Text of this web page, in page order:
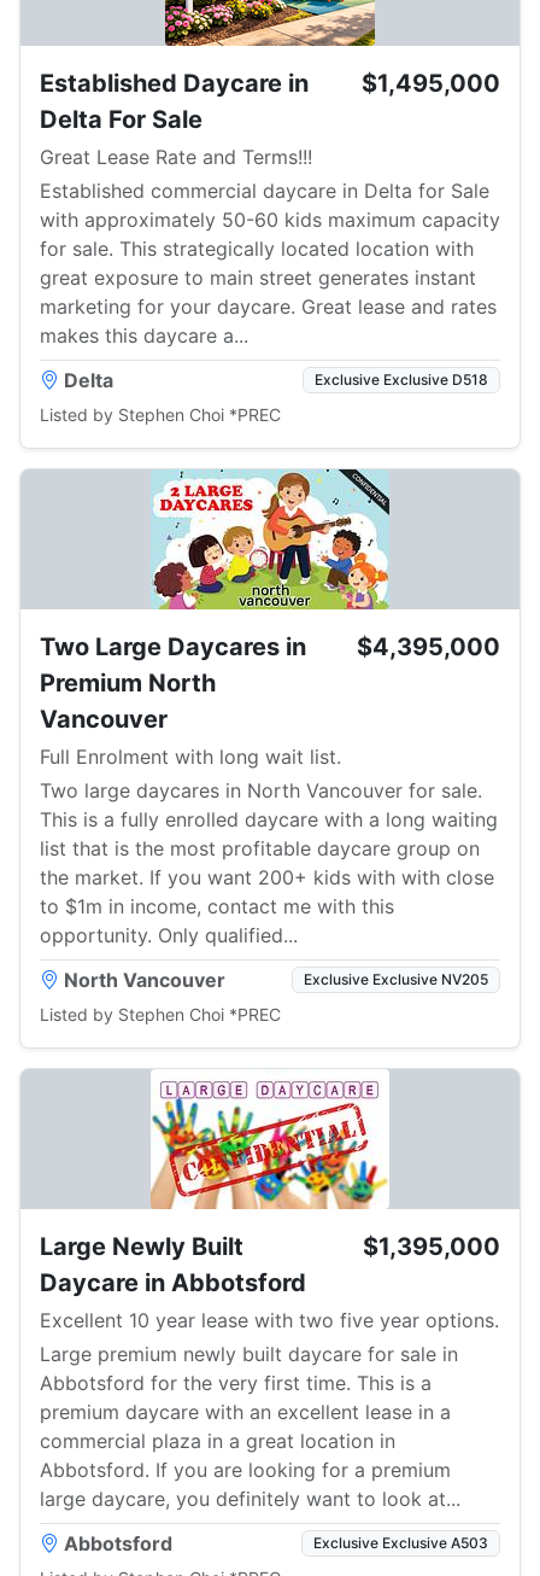
Established Daycare in
Delta For Sale
$1,495,000
Great Lease Rate and Terms!!!
Established commercial daycare in Delta for Sale
with approximately 50-60 kids maximum capacity
for sale. This strategically located location with
great exposure to main street generates instant
marketing for your daycare. Great lease and rates
makes this daycare a...
Delta
Exclusive Exclusive D518
Listed by Stephen Choi *PREC
Two Large Daycares in
Premium North
Vancouver
$4,395,000
Full Enrolment with long wait list.
Two large daycares in North Vancouver for sale.
This is a fully enrolled daycare with a long waiting
list that is the most profitable daycare group on
the market. If you want 200+ kids with with close
to $1m in income, contact me with this
opportunity. Only qualified...
North Vancouver
Exclusive Exclusive NV205
Listed by Stephen Choi *PREC
Large Newly Built
Daycare in Abbotsford
$1,395,000
Excellent 10 year lease with two five year options.
Large premium newly built daycare for sale in
Abbotsford for the very first time. This is a
premium daycare with an excellent lease in a
commercial plaza in a great location in
Abbotsford. If you are looking for a premium
large daycare, you definitely want to look at...
Abbotsford
Exclusive Exclusive A503